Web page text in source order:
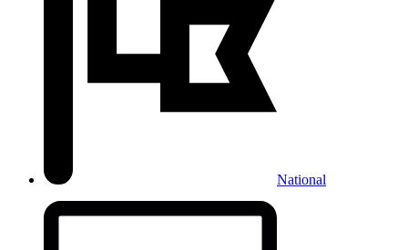
National